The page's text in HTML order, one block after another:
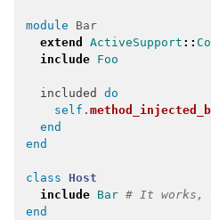
Messages
Multibyte
NumberHelper
NumericWithFormat
OrderedOptions
ParameterFilter
ProxyObject< BasicObject
module
Bar
extend
ActiveSupport ::
include Foo
included
do
self .
end
end
class
Host
include Bar # It works,
end